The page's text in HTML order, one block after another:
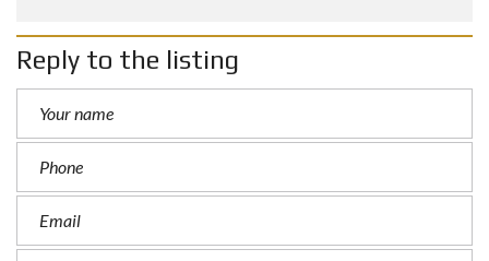
Reply to the listing